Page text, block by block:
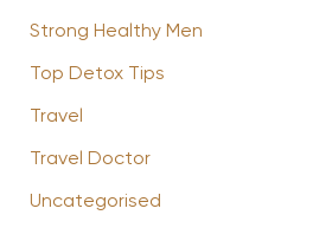
Strong Healthy Men
Top Detox Tips
Travel
Travel Doctor
Uncategorised